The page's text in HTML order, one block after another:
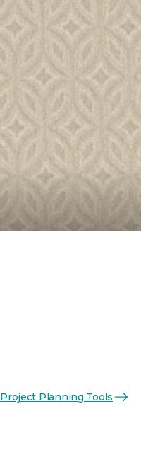
Project Planning Tools